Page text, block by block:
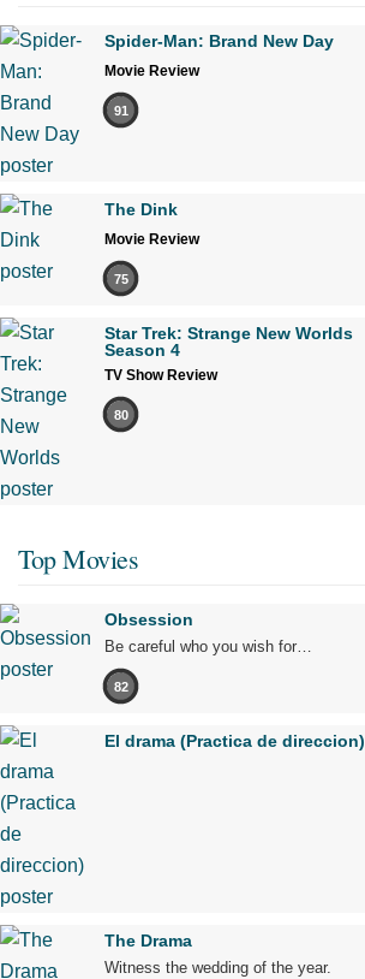
Spider-Man: Brand New Day
Movie Review
91
The Dink
Movie Review
75
Star Trek: Strange New Worlds
Season 4
TV Show Review
80
Top Movies
Obsession
Be careful who you wish for…
82
El drama (Practica de direccion)
The Drama
Witness the wedding of the year.